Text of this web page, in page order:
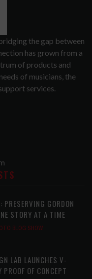
the gap between
has grown from a
of products and
of musicians, the
services.
GORDON
STORY AT A TIME
BLOG SHOW
LAB LAUNCHES V-
OF CONCEPT